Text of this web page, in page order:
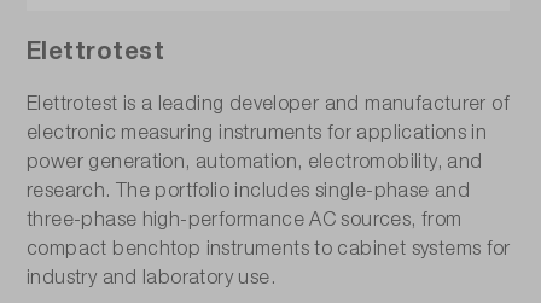
Elettrotest
Elettrotest is a leading developer and manufacturer of
electronic measuring instruments for applications in
power generation, automation, electromobility, and
research. The portfolio includes single-phase and
three-phase high-performance AC sources, from
compact benchtop instruments to cabinet systems for
industry and laboratory use.